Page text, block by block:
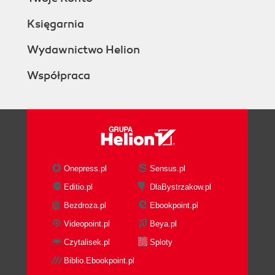
Księgarnia
Wydawnictwo Helion
Współpraca
Onepress.pl
Sensus.pl
Editio.pl
DlaBystrzakow.pl
Bezdroza.pl
Ebookpoint.pl
Videopoint.pl
Beya.pl
Czytalisek.pl
Sploty
Biblio.Ebookpoint.pl